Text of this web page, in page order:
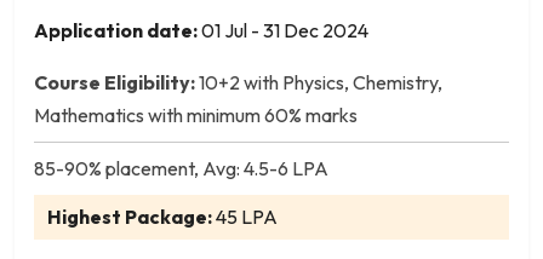
Digital Media
Dramatics
Econometrics
Economics
Education
Application date:01 Jul - 31 Dec 2024
Course Eligibility:10+2 with Physics, Chemistry,
Mathematics with minimum 60% marks
85-90% placement, Avg: 4.5-6 LPA
Highest Package:45 LPA